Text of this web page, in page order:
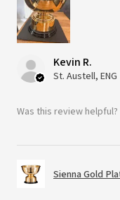
Kevin R.
St. Austell, ENG
Was this review helpful?
Sienna Gold